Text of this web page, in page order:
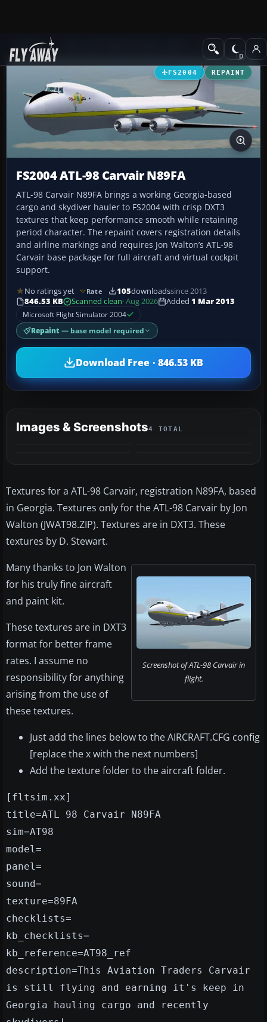
Add-ons Propeller Aircraft
FS2004 REPAINT
FS2004 ATL-98 Carvair N89FA
ATL-98 Carvair N89FA brings a working Georgia-based
cargo and skydiver hauler to FS2004 with crisp DXT3
textures that keep performance smooth while retaining
period character. The repaint covers registration details
and airline markings and requires Jon Walton’s ATL-98
Carvair base package for full aircraft and virtual cockpit
support.
No ratings yet Rate 105downloadssince 2013
846.53 KB
Scanned clean· Aug 2026 Added 1 Mar 2013
Microsoft Flight Simulator 2004
Repaint — base model required
Download Free · 846.53 KB
Images & Screenshots4 TOTAL
Textures for a ATL-98 Carvair, registration N89FA, based
in Georgia. Textures only for the ATL-98 Carvair by Jon
Walton (JWAT98.ZIP). Textures are in DXT3. These
textures by D. Stewart.
Screenshot of ATL-98 Carvair in
flight.
Many thanks to Jon Walton
for his truly fine aircraft
and paint kit.
These textures are in DXT3
format for better frame
rates. I assume no
responsibility for anything
arising from the use of
these textures.
Just add the lines below to the AIRCRAFT.CFG config
[replace the x with the next numbers]
Add the texture folder to the aircraft folder.
[fltsim.xx]
title=ATL 98 Carvair N89FA
sim=AT98
model=
panel=
sound=
texture=89FA
checklists=
kb_checklists=
kb_reference=AT98_ref
description=This Aviation Traders Carvair
is still flying and earning it's keep in
Georgia hauling cargo and recently